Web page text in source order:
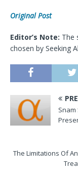
Original Post
Editor’s Note: The
chosen by Seeking
Snam
The Limitations Of